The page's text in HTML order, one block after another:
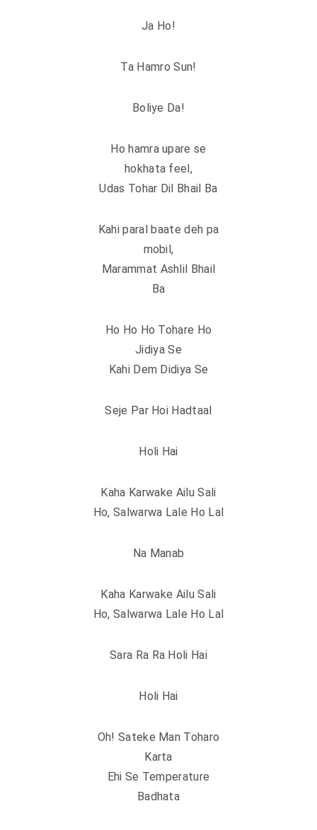
Ja Ho!
Ta Hamro Sun!
Boliye Da!
Ho hamra upare se
hokhata feel,
Udas Tohar Dil Bhail Ba
Kahi paral baate deh pa
mobil,
Marammat Ashlil Bhail
Ba
Ho Ho Ho Tohare Ho
Jidiya Se
Kahi Dem Didiya Se
Seje Par Hoi Hadtaal
Holi Hai
Kaha Karwake Ailu Sali
Ho, Salwarwa Lale Ho Lal
Na Manab
Kaha Karwake Ailu Sali
Ho, Salwarwa Lale Ho Lal
Sara Ra Ra Holi Hai
Holi Hai
Oh! Sateke Man Toharo
Karta
Ehi Se Temperature
Badhata